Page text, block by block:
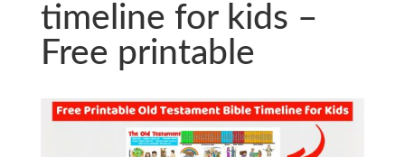
timeline for kids –
Free printable